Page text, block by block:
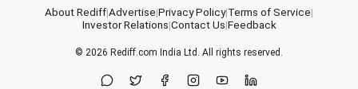
About Rediff|Advertise|Privacy Policy|Terms of Service|
Investor Relations|Contact Us|Feedback
© 2026 Rediff.com India Ltd. All rights reserved.